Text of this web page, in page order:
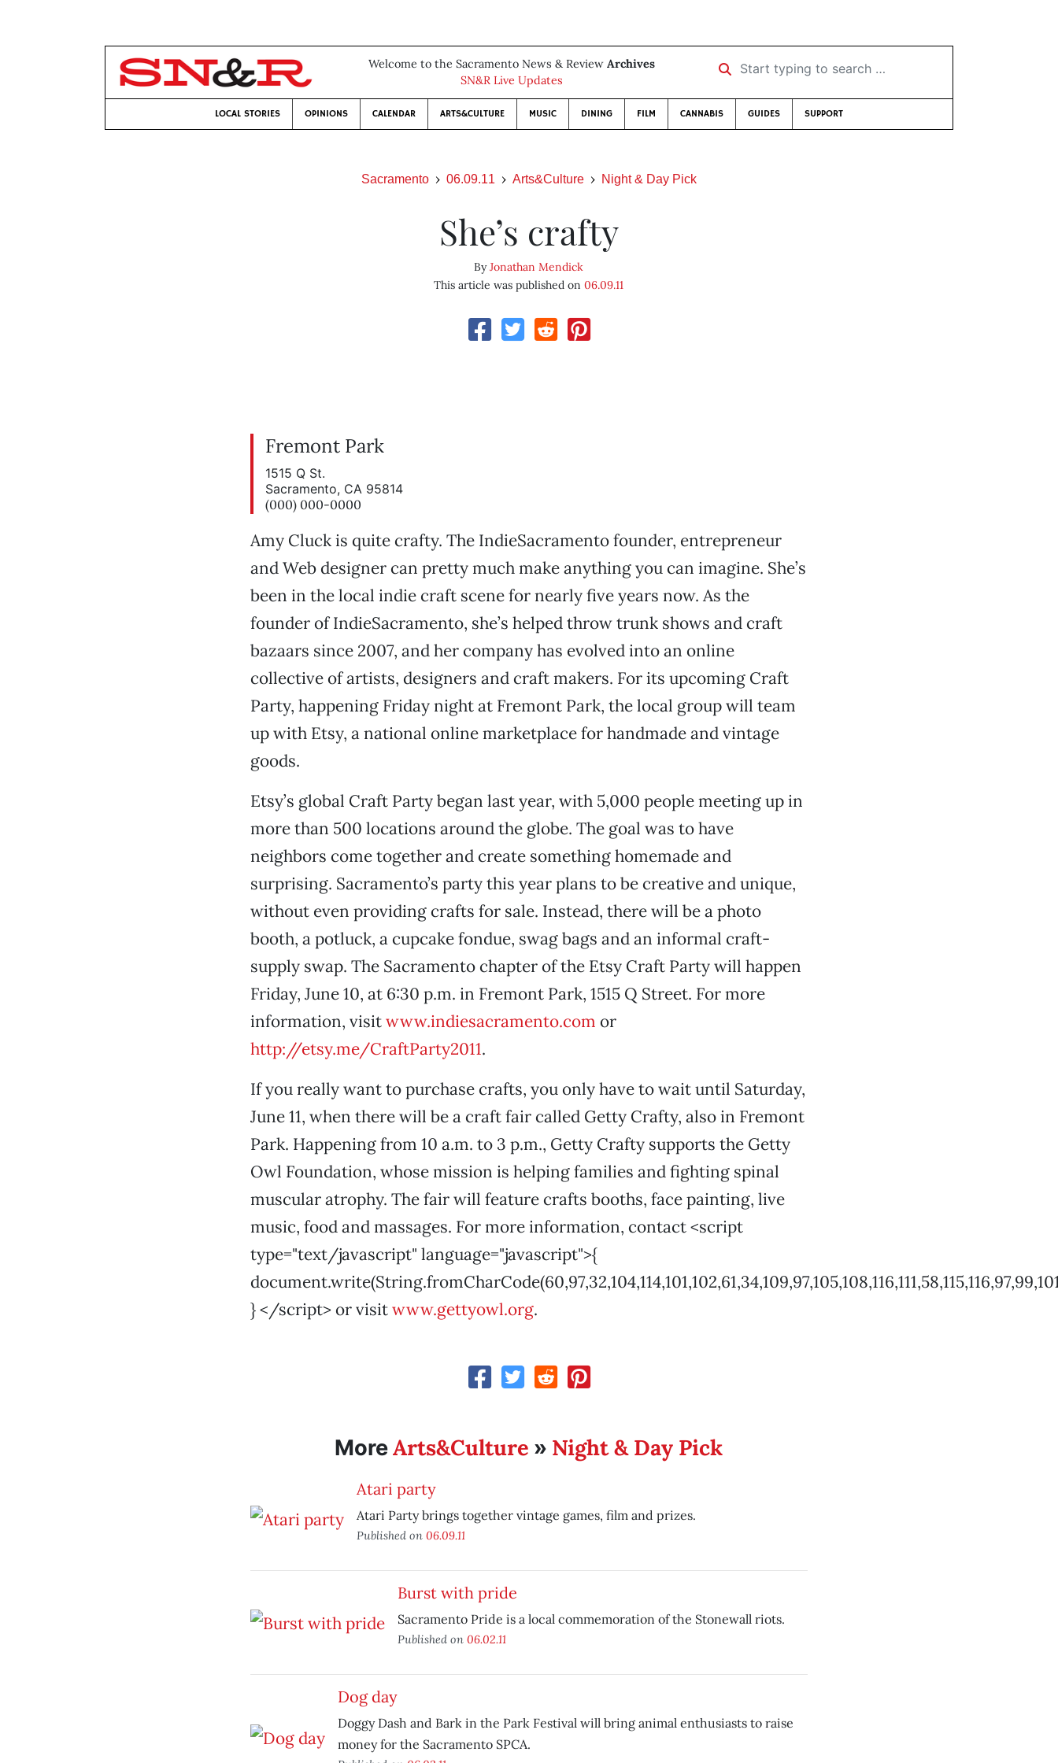
Welcome to the Sacramento News & Review Archives
SN&R Live Updates
Start typing to search …
LOCAL STORIES OPINIONS CALENDAR ARTS&CULTURE MUSIC DINING FILM CANNABIS GUIDES SUPPORT
Sacramento 06.09.11 Arts&Culture Night & Day Pick
She’s crafty
ByJonathan Mendick
This article was published on06.09.11
Fremont Park
1515 Q St.
Sacramento, CA 95814
(000) 000-0000
Amy Cluck is quite crafty. The IndieSacramento founder, entrepreneur
and Web designer can pretty much make anything you can imagine. She’s
been in the local indie craft scene for nearly five years now. As the
founder of IndieSacramento, she’s helped throw trunk shows and craft
bazaars since 2007, and her company has evolved into an online
collective of artists, designers and craft makers. For its upcoming Craft
Party, happening Friday night at Fremont Park, the local group will team
up with Etsy, a national online marketplace for handmade and vintage
goods.
Etsy’s global Craft Party began last year, with 5,000 people meeting up in
more than 500 locations around the globe. The goal was to have
neighbors come together and create something homemade and
surprising. Sacramento’s party this year plans to be creative and unique,
without even providing crafts for sale. Instead, there will be a photo
booth, a potluck, a cupcake fondue, swag bags and an informal craft-
supply swap. The Sacramento chapter of the Etsy Craft Party will happen
Friday, June 10, at 6:30 p.m. in Fremont Park, 1515 Q Street. For more
information, visitwww.indiesacramento.com or
http://etsy.me/CraftParty2011.
If you really want to purchase crafts, you only have to wait until Saturday,
June 11, when there will be a craft fair called Getty Crafty, also in Fremont
Park. Happening from 10 a.m. to 3 p.m., Getty Crafty supports the Getty
Owl Foundation, whose mission is helping families and fighting spinal
muscular atrophy. The fair will feature crafts booths, face painting, live
music, food and massages. For more information, contact <script
type="text/javascript" language="javascript">{
} </script> or visitwww.gettyowl.org.
MoreArts&Culture » Night & Day Pick
Atari party
Atari Party brings together vintage games, film and prizes.
Published on 06.09.11
Burst with pride
Sacramento Pride is a local commemoration of the Stonewall riots.
Published on 06.02.11
Dog day
Doggy Dash and Bark in the Park Festival will bring animal enthusiasts to raise
money for the Sacramento SPCA.